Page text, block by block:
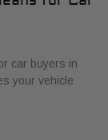
car buyers in
your vehicle